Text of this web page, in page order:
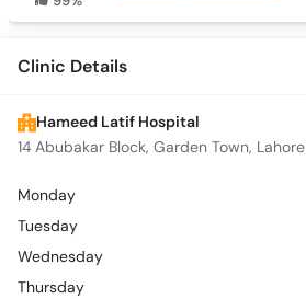
Clinic Details
Hameed Latif Hospital
14 Abubakar Block, Garden Town, Lahore
Monday
Tuesday
Wednesday
Thursday